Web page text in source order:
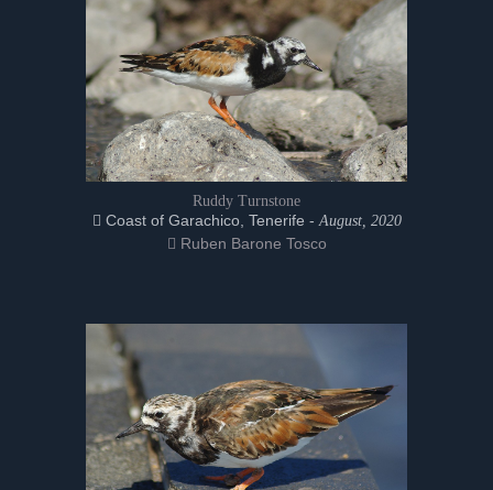
Ruddy Turnstone
Coast of Garachico, Tenerife - August, 2020
Ruben Barone Tosco